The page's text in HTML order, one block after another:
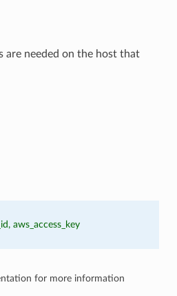
are needed on the host that
aws_access_key
for more information